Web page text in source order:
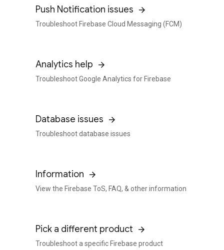
Push Notification issues
Troubleshoot Firebase Cloud Messaging (FCM)
Analytics help
Troubleshoot Google Analytics for Firebase
Database issues
Troubleshoot database issues
Information
View the Firebase ToS, FAQ, & other information
Pick a different product
Troubleshoot a specific Firebase product